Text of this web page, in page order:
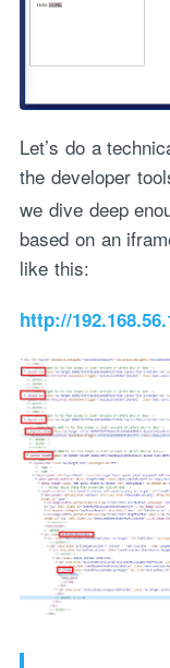
Let’s do a
the developer
we dive deep
based on an
like this:
http://